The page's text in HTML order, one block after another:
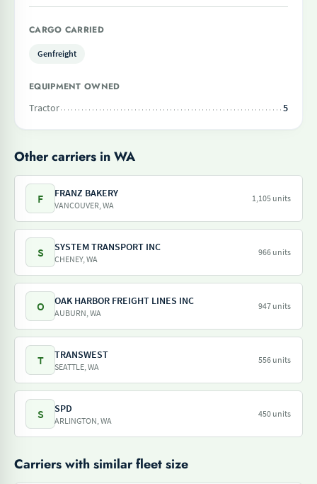
CARGO CARRIED
Genfreight
EQUIPMENT OWNED
Tractor
5
Other carriers in WA
F FRANZ BAKERY
VANCOUVER, WA
1,105 units
S SYSTEM TRANSPORT INC
CHENEY, WA
966 units
O OAK HARBOR FREIGHT LINES INC
AUBURN, WA
947 units
T TRANSWEST
SEATTLE, WA
556 units
S SPD
ARLINGTON, WA
450 units
Carriers with similar fleet size